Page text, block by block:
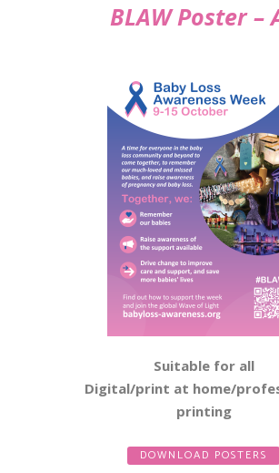
BLAW Poster –
Suitable for all
Digital/print at home/
printing
DOWNLOAD POSTERS